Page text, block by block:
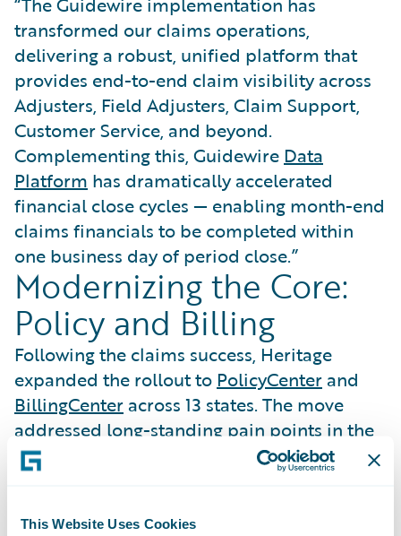
This Website Uses Cookies
transformed our claims operations,
delivering a robust, unified platform that
provides end-to-end claim visibility across
Adjusters, Field Adjusters, Claim Support,
Customer Service, and beyond.
Complementing this, Guidewire Data
Platform has dramatically accelerated
financial close cycles — enabling month-end
claims financials to be completed within
one business day of period close.”
Modernizing the Core:
Policy and Billing
Following the claims success, Heritage
expanded the rollout to PolicyCenter and
BillingCenter across 13 states. The move
addressed long-standing pain points in the
finance department, where legacy system
errors had created a cycle of constant
“Longstanding challenges